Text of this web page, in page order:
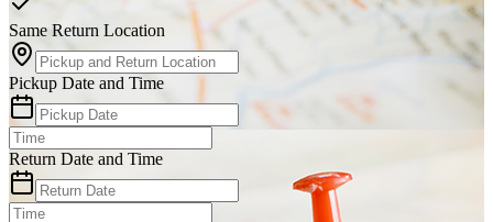
Same Return Location
Pickup Date and Time
Return Date and Time